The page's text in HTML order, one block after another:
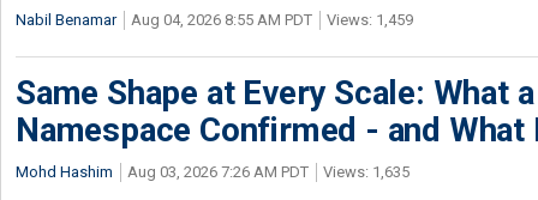
Nabil Benamar Aug 04, 2026 8:55 AM PDT Views: 1,459
Same Shape at Every Scale: What
Namespace Confirmed - and What
Mohd Hashim Aug 03, 2026 7:26 AM PDT Views: 1,635